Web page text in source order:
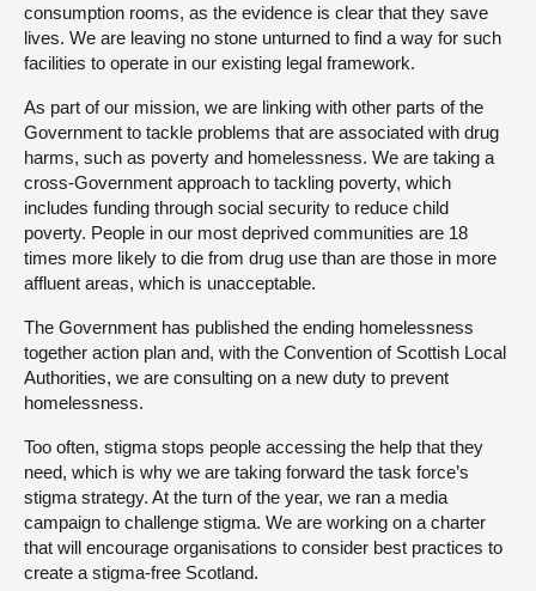
consumption rooms, as the evidence is clear that they save
lives. We are leaving no stone unturned to find a way for such
facilities to operate in our existing legal framework.
As part of our mission, we are linking with other parts of the
Government to tackle problems that are associated with drug
harms, such as poverty and homelessness. We are taking a
cross-Government approach to tackling poverty, which
includes funding through social security to reduce child
poverty. People in our most deprived communities are 18
times more likely to die from drug use than are those in more
affluent areas, which is unacceptable.
The Government has published the ending homelessness
together action plan and, with the Convention of Scottish Local
Authorities, we are consulting on a new duty to prevent
homelessness.
Too often, stigma stops people accessing the help that they
need, which is why we are taking forward the task force’s
stigma strategy. At the turn of the year, we ran a media
campaign to challenge stigma. We are working on a charter
that will encourage organisations to consider best practices to
create a stigma-free Scotland.